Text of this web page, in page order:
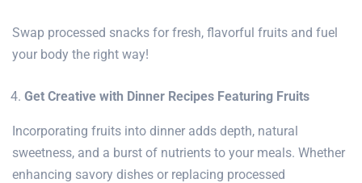
Swap processed snacks for fresh, flavorful fruits and fuel
your body the right way!
Get Creative with Dinner Recipes Featuring Fruits
Incorporating fruits into dinner adds depth, natural
sweetness, and a burst of nutrients to your meals. Whether
enhancing savory dishes or replacing processed